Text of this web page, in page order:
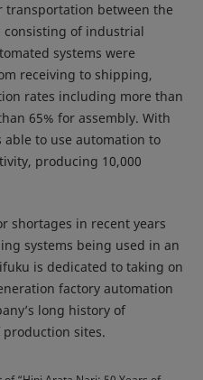
between the
consisting of industrial
systems were
receiving to shipping,
rates including more than
65% for assembly. With
able to use automation to
producing 10,000
shortages in recent years
systems being used in an
is dedicated to taking on
factory automation
long history of
sites.